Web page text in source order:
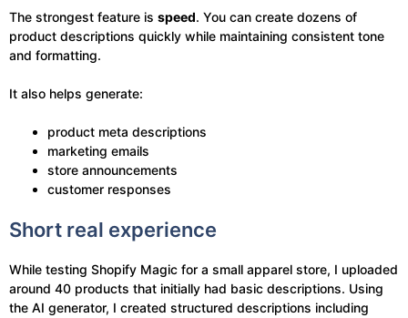
The strongest feature is speed. You can create dozens of
product descriptions quickly while maintaining consistent tone
and formatting.
It also helps generate:
product meta descriptions
marketing emails
store announcements
customer responses
Short real experience
While testing Shopify Magic for a small apparel store, I uploaded
around 40 products that initially had basic descriptions. Using
the AI generator, I created structured descriptions including